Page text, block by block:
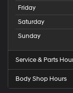
Friday
Saturday
Sunday
Service & Parts
Body Shop Hours